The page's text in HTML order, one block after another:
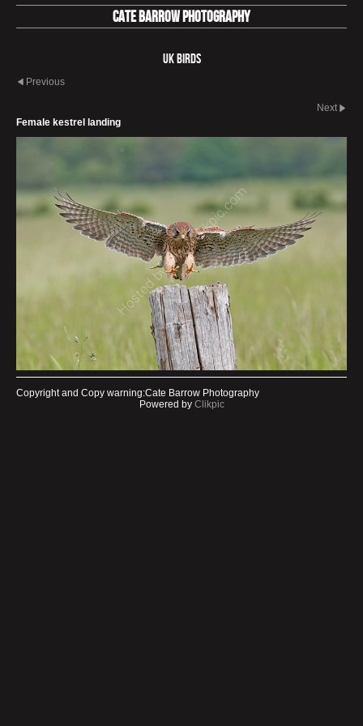
Cate Barrow photography
UK Birds
Previous
Next
Female kestrel landing
Copyright and Copy warning:Cate Barrow Photography
Powered by Clikpic